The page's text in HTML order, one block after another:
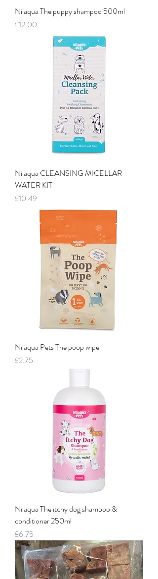
Nilaqua The puppy shampoo 500ml
Price
£12.00
Nilaqua CLEANSING MICELLAR
WATER KIT
Price
£10.49
Nilaqua Pets The poop wipe
Price
£2.75
Nilaqua The itchy dog shampoo &
conditioner 250ml
Price
£6.75